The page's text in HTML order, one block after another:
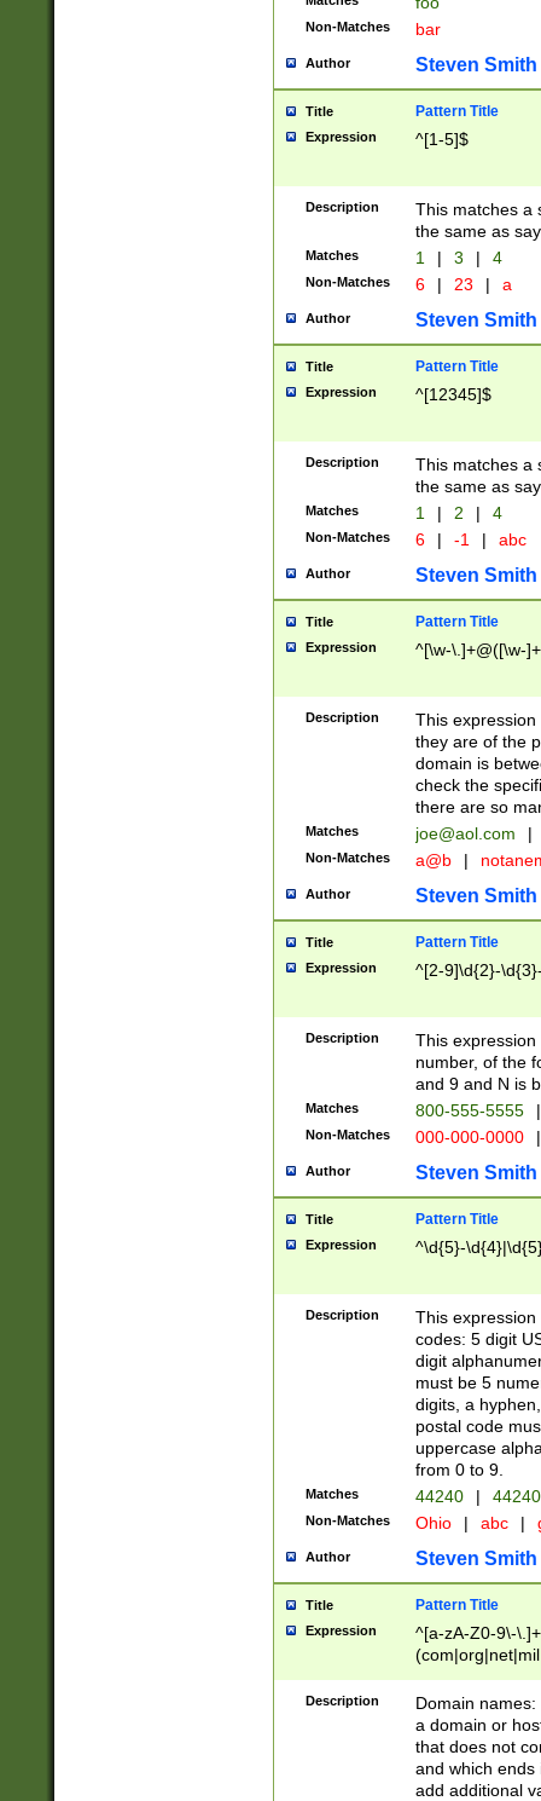
Non-Matches bar
Author Steven Smith
Title Pattern Title
Expression ^[1-5]$
Description
This matches a
the same as
Matches 1 | 3 | 4
Non-Matches 6 | 23 | a
Author Steven Smith
Title Pattern Title
Expression ^[12345]$
Description
This matches a
the same as
Matches 1 | 2 | 4
Non-Matches 6 | -1 | abc
Author Steven Smith
Title Pattern Title
Expression ^[\w-\.]+@([\w-
Description
This
they are of the
domain is
check the
there are so
Matches joe@aol.com |
Non-Matches a@b |
Author Steven Smith
Title Pattern Title
Expression ^[2-9]\d{2}-
Description
This
number, of the
and 9 and N is
Matches 800-555-5555 |
Non-Matches 000-000-0000 |
Author Steven Smith
Title Pattern Title
Expression ^\d{5}-
Description
This
codes: 5 digit
digit
must be 5
digits, a
postal code
uppercase
from 0 to 9.
Matches 44240 |
Non-Matches Ohio | abc |
Author Steven Smith
Title Pattern Title
Expression
^[a-zA-Z0-9\-
Description
Domain
a domain or
that does not
and which ends
add additional